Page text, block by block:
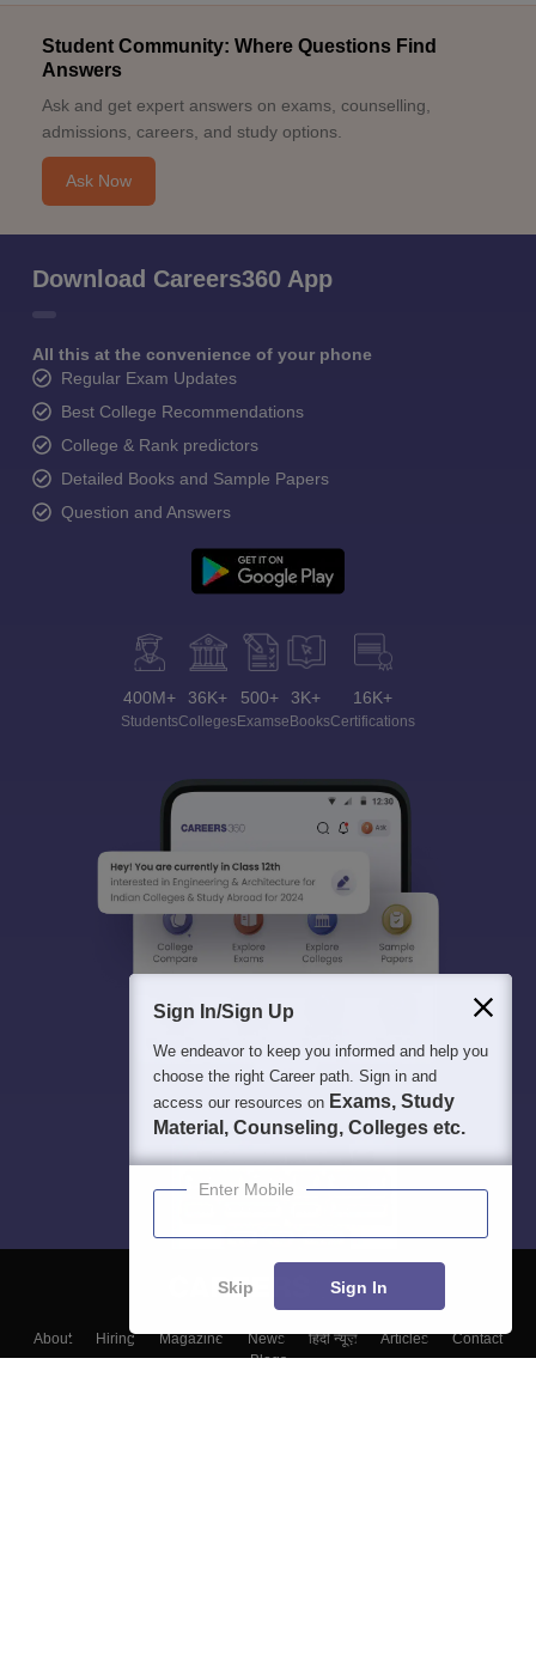
Student Community: Where Questions Find
Answers
Ask and get expert answers on exams, counselling,
admissions, careers, and study options.
Ask Now
Download Careers360 App
All this at the convenience of your phone
Regular Exam Updates
Best College Recommendations
College & Rank predictors
Detailed Books and Sample Papers
Question and Answers
400M+
Students
36K+
Colleges
500+
Exams
3K+
eBooks
16K+
Certifications
About Hiring Magazine News हिंदी न्यूज़ Articles
Contact
Blogs
Sign In/Sign Up
We endeavor to keep you informed and help you
choose the right Career path. Sign in and
access our resources on Exams, Study
Material, Counseling, Colleges etc.
Enter Mobile
Skip Sign In